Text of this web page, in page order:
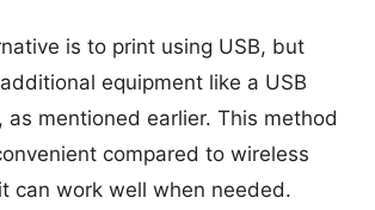
is to print using USB, but
equipment like a USB
as mentioned earlier. This method
compared to wireless
can work well when needed.